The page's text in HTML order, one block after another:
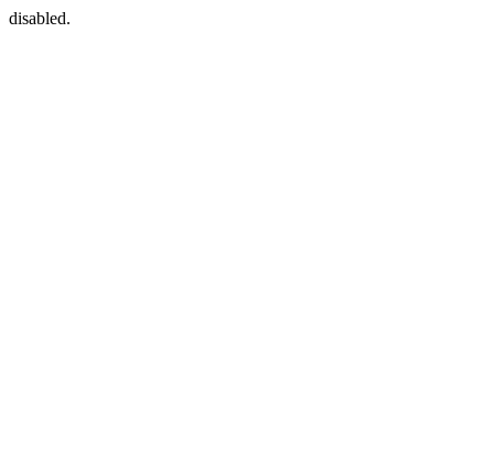
disabled.